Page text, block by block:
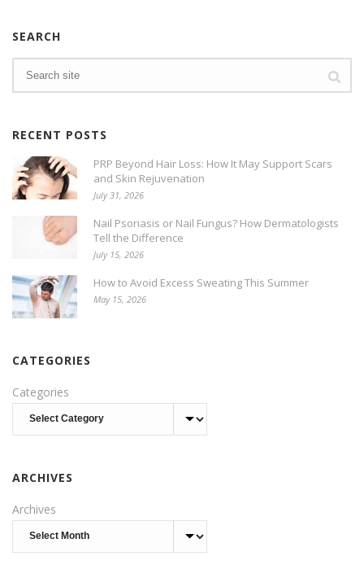
SEARCH
RECENT POSTS
PRP Beyond Hair Loss: How It May Support Scars
and Skin Rejuvenation
July 31, 2026
Nail Psoriasis or Nail Fungus? How Dermatologists
Tell the Difference
July 15, 2026
How to Avoid Excess Sweating This Summer
May 15, 2026
CATEGORIES
Categories
ARCHIVES
Archives